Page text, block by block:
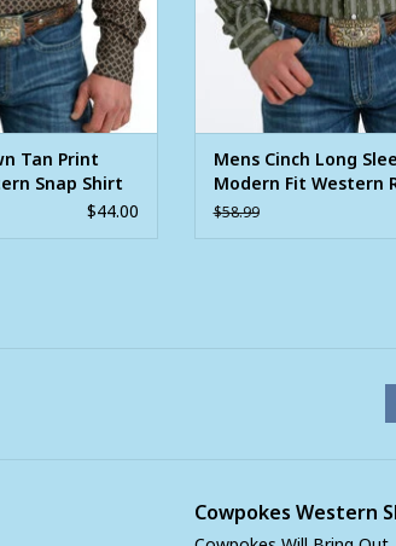
Tan Print
Snap Shirt
$44.00
Mens Cinch Long
Modern Fit Western
Shirt
$58.99
Cowpokes Western